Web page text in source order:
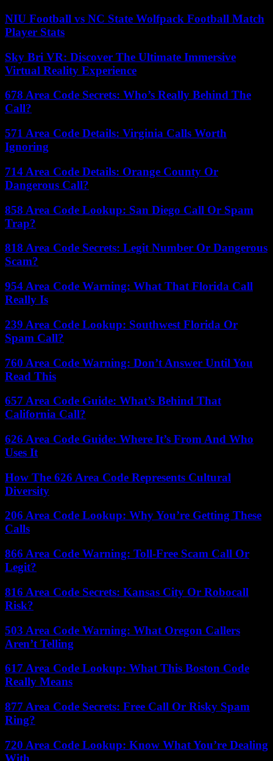
NIU Football vs NC State Wolfpack Football Match
Player Stats
Sky Bri VR: Discover The Ultimate Immersive
Virtual Reality Experience
678 Area Code Secrets: Who’s Really Behind The
Call?
571 Area Code Details: Virginia Calls Worth
Ignoring
714 Area Code Details: Orange County Or
Dangerous Call?
858 Area Code Lookup: San Diego Call Or Spam
Trap?
818 Area Code Secrets: Legit Number Or Dangerous
Scam?
954 Area Code Warning: What That Florida Call
Really Is
239 Area Code Lookup: Southwest Florida Or
Spam Call?
760 Area Code Warning: Don’t Answer Until You
Read This
657 Area Code Guide: What’s Behind That
California Call?
626 Area Code Guide: Where It’s From And Who
Uses It
How The 626 Area Code Represents Cultural
Diversity
206 Area Code Lookup: Why You’re Getting These
Calls
866 Area Code Warning: Toll-Free Scam Call Or
Legit?
816 Area Code Secrets: Kansas City Or Robocall
Risk?
503 Area Code Warning: What Oregon Callers
Aren’t Telling
617 Area Code Lookup: What This Boston Code
Really Means
877 Area Code Secrets: Free Call Or Risky Spam
Ring?
720 Area Code Lookup: Know What You’re Dealing
With